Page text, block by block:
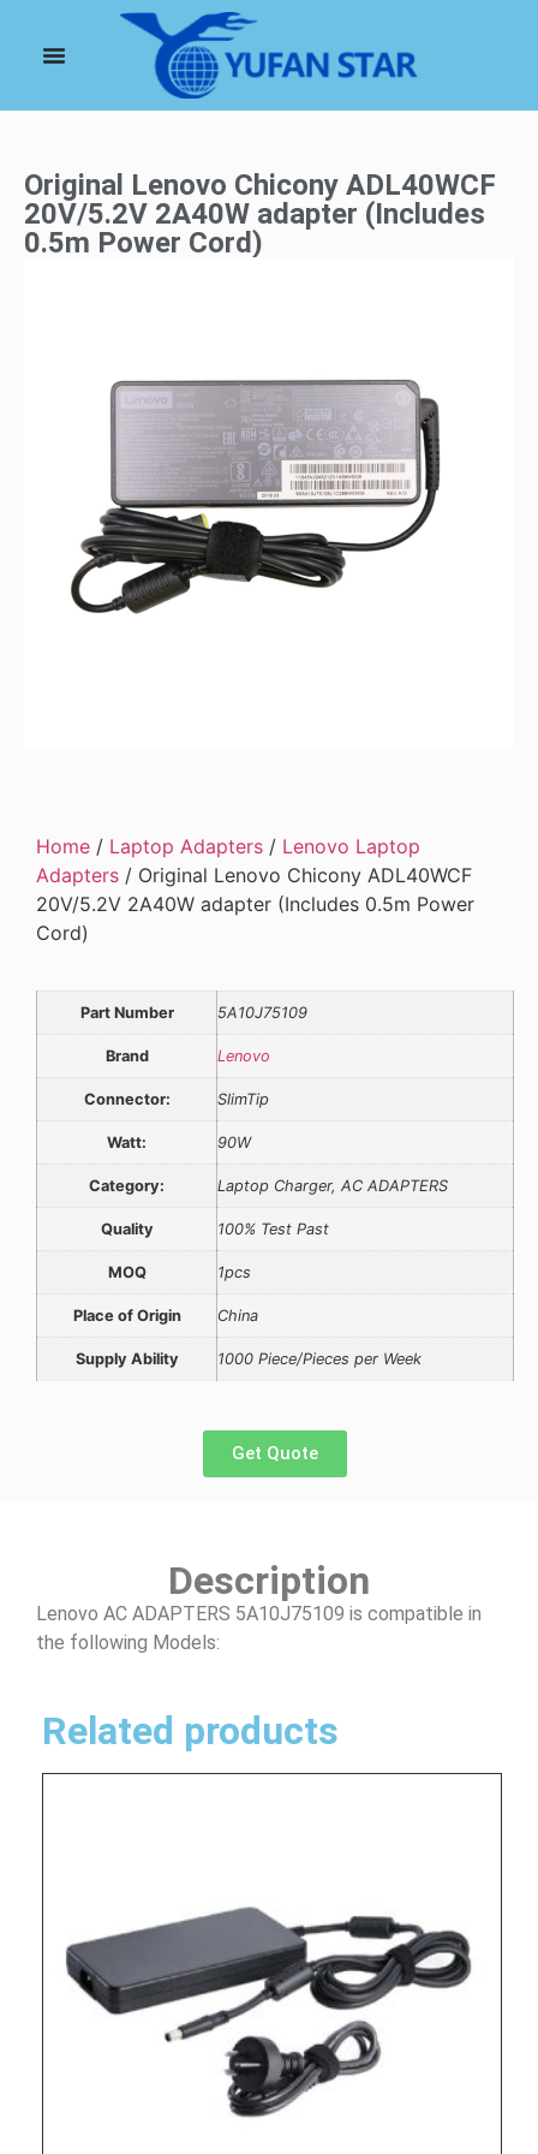
Original Lenovo Chicony ADL40WCF
20V/5.2V 2A40W adapter (Includes
0.5m Power Cord)
Home / Laptop Adapters / Lenovo Laptop
Adapters / Original Lenovo Chicony ADL40WCF
20V/5.2V 2A40W adapter (Includes 0.5m Power
Cord)
Part Number 5A10J75109
Brand Lenovo
Connector: SlimTip
Watt: 90W
Category: Laptop Charger, AC ADAPTERS
Quality 100% Test Past
MOQ 1pcs
Place of Origin China
Supply Ability 1000 Piece/Pieces per Week
Get Quote
Description
Lenovo AC ADAPTERS 5A10J75109 is compatible in
the following Models:
Related products